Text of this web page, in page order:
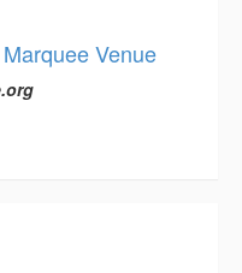
Venue